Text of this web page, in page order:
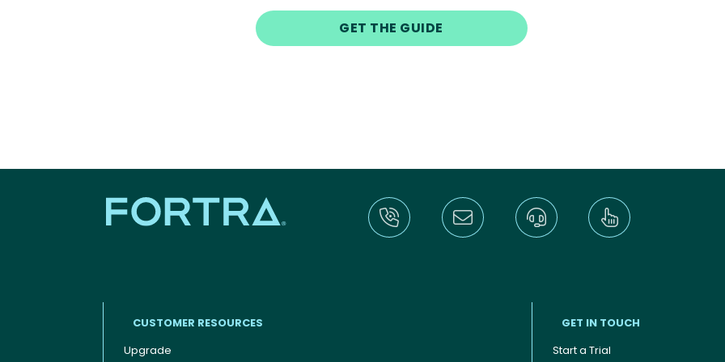
GET THE GUIDE
CUSTOMER RESOURCES
Upgrade
GET IN TOUCH
Start a Trial